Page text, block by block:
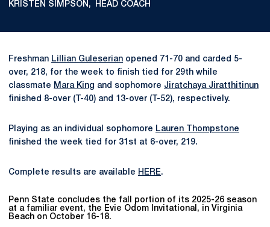
KRISTEN SIMPSON HEAD COACH
Freshman Lillian Guleserian opened 71-70 and carded 5-
over, 218, for the week to finish tied for 29th while
classmate Mara King and sophomore Jiratchaya Jiratthitinun
finished 8-over (T-40) and 13-over (T-52), respectively.
Playing as an individual sophomore Lauren Thompstone
finished the week tied for 31st at 6-over, 219.
Complete results are available HERE.
Penn State concludes the fall portion of its 2025-26 season
at a familiar event, the Evie Odom Invitational, in Virginia
Beach on October 16-18.